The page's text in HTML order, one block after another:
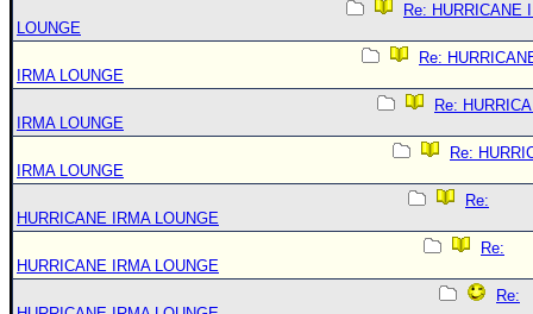
Re: HURRICANE
LOUNGE
Re:
IRMA LOUNGE
Re:
IRMA LOUNGE
Re:
IRMA LOUNGE
Re:
HURRICANE IRMA LOUNGE
Re:
HURRICANE IRMA LOUNGE
Re: